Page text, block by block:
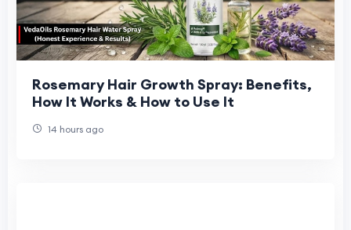
Rosemary Hair Growth Spray: Benefits,
How It Works & How to Use It
14 hours ago